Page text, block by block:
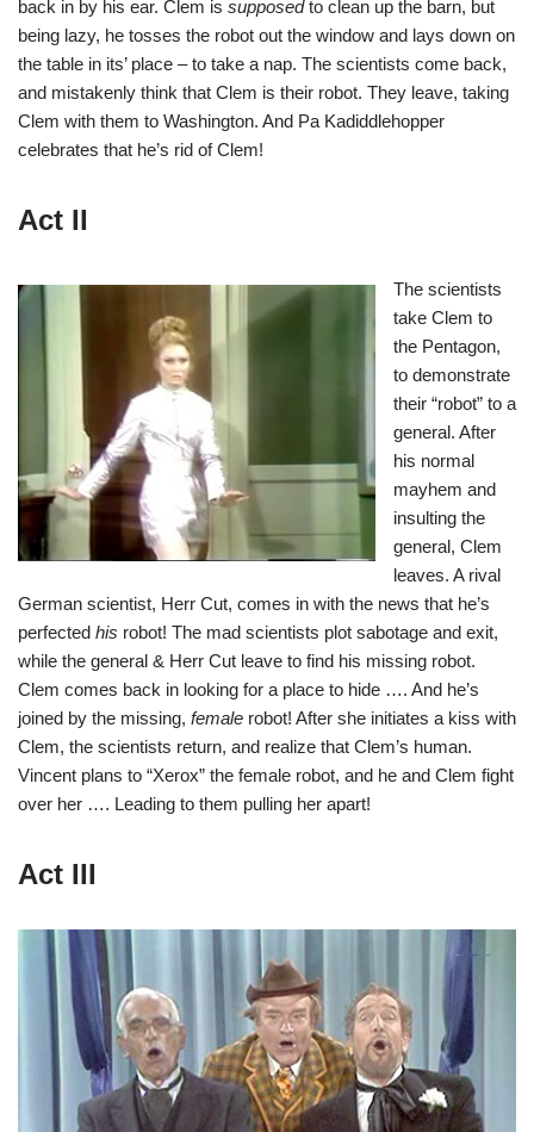
back in by his ear. Clem is supposedto clean up the barn, but
being lazy, he tosses the robot out the window and lays down on
the table in its’ place – to take a nap. The scientists come back,
and mistakenly think that Clem is their robot. They leave, taking
Clem with them to Washington. And Pa Kadiddlehopper
celebrates that he’s rid of Clem!
Act II
The scientists
take Clem to
the Pentagon,
to demonstrate
their “robot” to a
general. After
his normal
mayhem and
insulting the
general, Clem
leaves. A rival
German scientist, Herr Cut, comes in with the news that he’s
perfected his robot! The mad scientists plot sabotage and exit,
while the general & Herr Cut leave to find his missing robot.
Clem comes back in looking for a place to hide …. And he’s
joined by the missing, female robot! After she initiates a kiss with
Clem, the scientists return, and realize that Clem’s human.
Vincent plans to “Xerox” the female robot, and he and Clem fight
over her …. Leading to them pulling her apart!
Act III